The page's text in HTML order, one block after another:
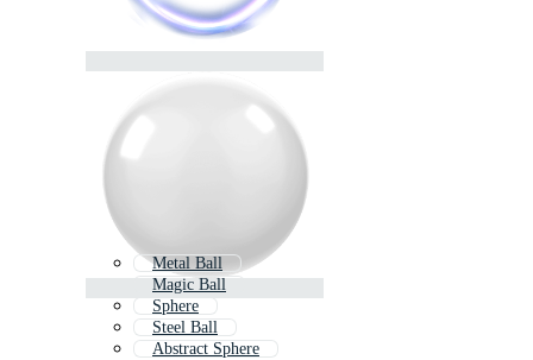
Metal Ball
Magic Ball
Sphere
Steel Ball
Abstract Sphere